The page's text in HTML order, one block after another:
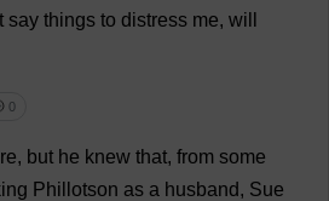
t say things to distress me, will
0
, but he knew that, from some
Phillotson as a husband, Sue